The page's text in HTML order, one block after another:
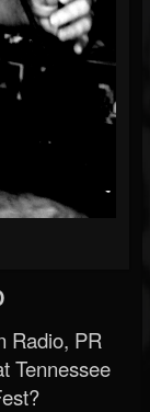
Radio, PR
Tennessee